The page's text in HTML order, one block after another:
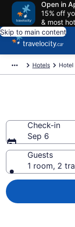
Open in
15% off
& most
Skip to main content
Hotels Hotel
Check-in
Sep 6
Guests
1 room, 2